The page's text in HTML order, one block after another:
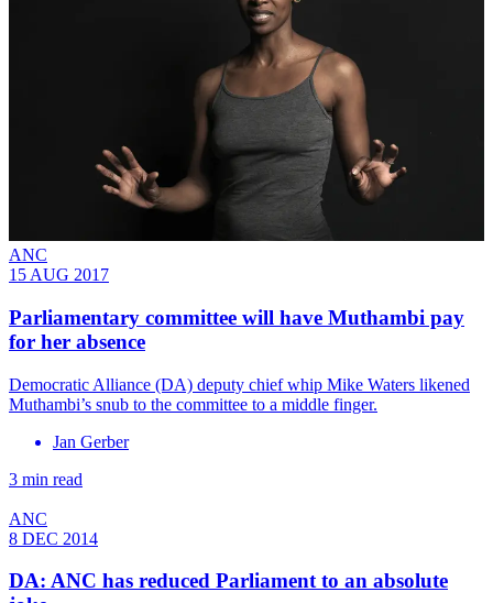
ANC
15 AUG 2017
Parliamentary committee will have Muthambi pay
for her absence
Democratic Alliance (DA) deputy chief whip Mike Waters likened
Muthambi’s snub to the committee to a middle finger.
Jan Gerber
3 min read
ANC
8 DEC 2014
DA: ANC has reduced Parliament to an absolute